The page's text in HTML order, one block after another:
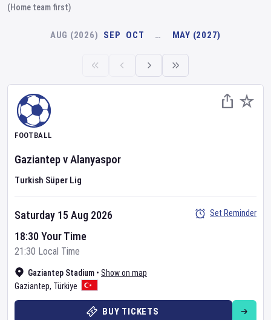
(Home team first)
AUG (2026) SEP OCT … MAY (2027)
FOOTBALL
GaziantepvAlanyaspor
Turkish Süper Lig
Gaziantep Stadium • Show on map
Gaziantep, Türkiye
Saturday 15 Aug 2026
18:30 Your Time
21:30 Local Time
Set Reminder
BUY TICKETS